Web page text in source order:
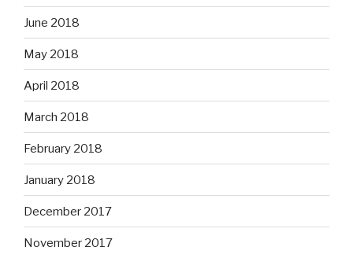
June 2018
May 2018
April 2018
March 2018
February 2018
January 2018
December 2017
November 2017